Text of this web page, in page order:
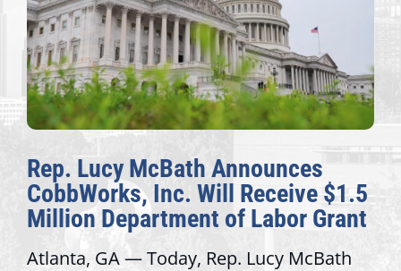
Rep. Lucy McBath Announces
CobbWorks, Inc. Will Receive $1.5
Million Department of Labor Grant
Atlanta, GA — Today, Rep. Lucy McBath